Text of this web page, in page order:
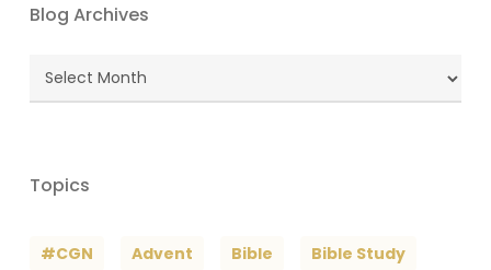
Blog Archives
Blog
Topics
#CGN Advent Bible Bible Study